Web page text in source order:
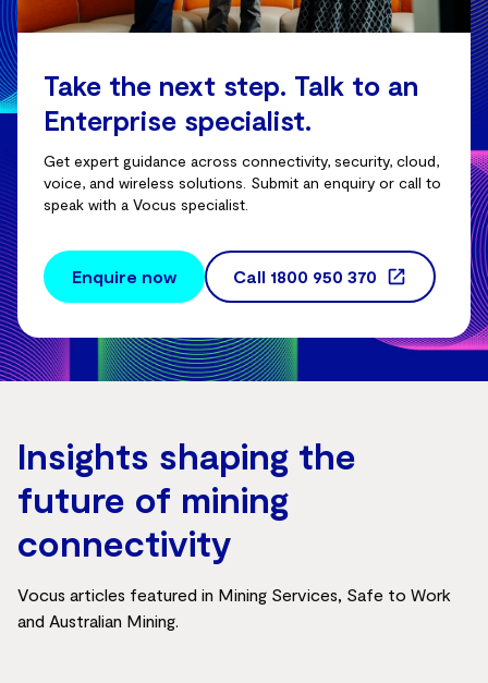
Take the next step. Talk to an
Enterprise specialist.
Get expert guidance across connectivity, security, cloud,
voice, and wireless solutions. Submit an enquiry or call to
speak with a Vocus specialist.
Enquire now Call 1800 950 370
Insights shaping the
future of mining
connectivity
Vocus articles featured in Mining Services, Safe to Work
and Australian Mining.